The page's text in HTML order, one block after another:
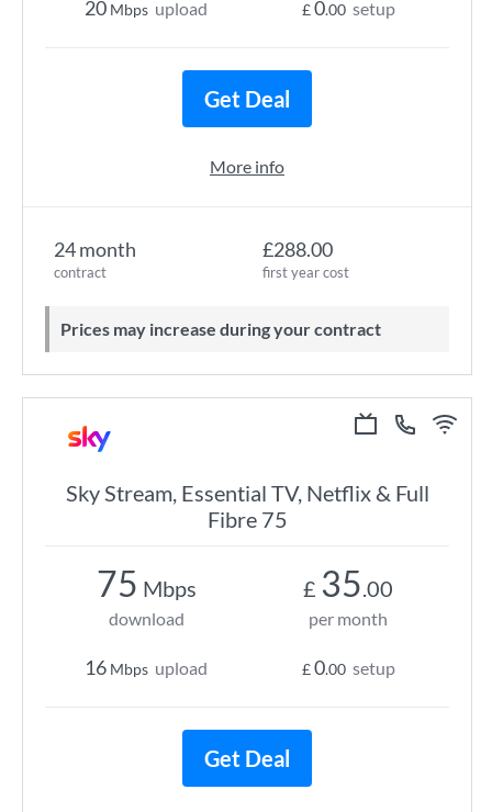
24 month
contract
£288.00
first year cost
Prices may increase during your contract
20 Mbps upload £0.00 setup
Get Deal
More info
Sky Stream, Essential TV, Netflix & Full
Fibre 75
75 Mbps
download
16 Mbps upload
£ 35.00
per month
£0.00 setup
Get Deal